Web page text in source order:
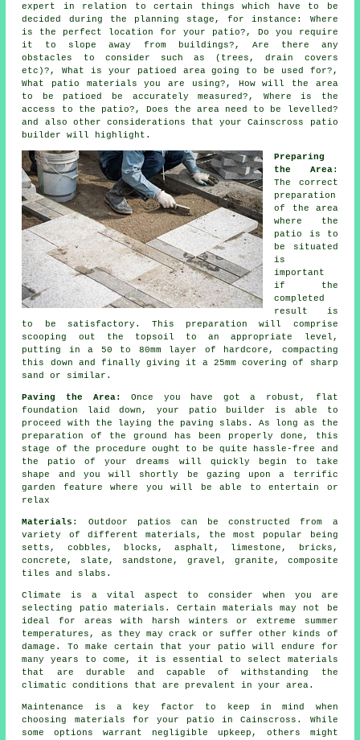
expert in relation to certain things which have to be
decided during the planning stage, for instance: Where
is the perfect location for your patio?, Do you require
it to slope away from buildings?, Are there any
obstacles to consider such as (trees, drain covers
etc)?, What is your patioed area going to be used for?,
What patio materials you are using?, How will the area
to be patioed be accurately measured?, Where is the
access to the patio?, Does the area need to be levelled?
and also other considerations that your Cainscross patio
builder will highlight.
Preparing
the Area:
The correct
preparation
of the area
where the
patio is to
be situated
is
important
if the
completed
result is
to be satisfactory. This preparation will comprise
scooping out the topsoil to an appropriate level,
putting in a 50 to 80mm layer of hardcore, compacting
this down and finally giving it a 25mm covering of sharp
sand or similar.
Paving the Area:
Once you have got a robust, flat
foundation laid down, your patio builder is able to
proceed with the laying the paving slabs. As long as the
preparation of the ground has been properly done, this
stage of the procedure ought to be quite hassle-free and
the patio of your dreams will quickly begin to take
shape and you will shortly be gazing upon a terrific
garden feature where you will be able to entertain or
relax
Materials : Outdoor patios can be constructed from a
variety of different materials, the most popular being
setts, cobbles, blocks, asphalt, limestone, bricks,
concrete, slate, sandstone, gravel, granite, composite
tiles and slabs.
Climate is a vital aspect to consider when you are
selecting patio materials. Certain materials may not be
ideal for areas with harsh winters or extreme summer
temperatures, as they may crack or suffer other kinds of
damage. To make certain that your patio will endure for
many years to come, it is essential to select materials
that are durable and capable of withstanding the
climatic conditions that are prevalent in your area.
Maintenance is a key factor to keep in mind when
choosing materials for your patio in Cainscross. While
some options warrant negligible upkeep, others might